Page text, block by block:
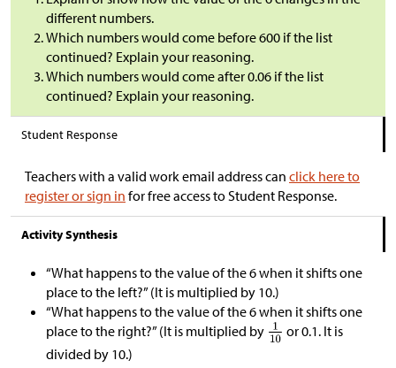
different numbers.
Which numbers would come before 600 if the list
continued? Explain your reasoning.
Which numbers would come after 0.06 if the list
continued? Explain your reasoning.
Student Response
Teachers with a valid work email address can click here to
register or sign in for free access to Student Response.
Activity Synthesis
“What happens to the value of the 6 when it shifts one
place to the left?” (It is multiplied by 10.)
“What happens to the value of the 6 when it shifts one
place to the right?” (It is multiplied by
or 0.1. It is
divided by 10.)